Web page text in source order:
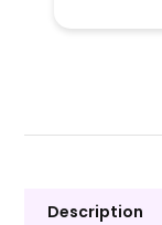
Description